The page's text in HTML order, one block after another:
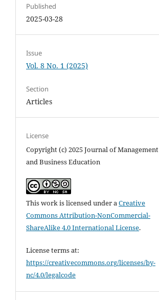
Published
2025-03-28
Issue
Vol. 8 No. 1 (2025)
Section
Articles
License
Copyright (c) 2025 Journal of Management
and Business Education
This work is licensed under aCreative
Commons Attribution-NonCommercial-
ShareAlike 4.0 International License.
License terms at:
https://creativecommons.org/licenses/by-
nc/4.0/legalcode